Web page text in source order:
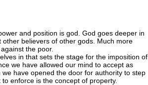
and position is god. God goes deeper in
believers of other gods. Much more
the poor.
in that sets the stage for the imposition of
we have allowed our mind to accept as
have opened the door for authority to step
enforce is the concept of property.